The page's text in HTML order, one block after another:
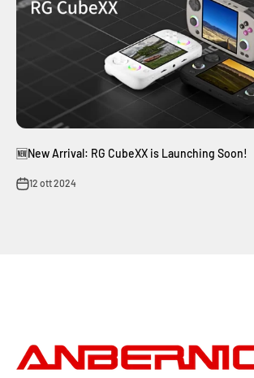
🆕New Arrival: RG CubeXX is Launching Soon!
12 ott 2024